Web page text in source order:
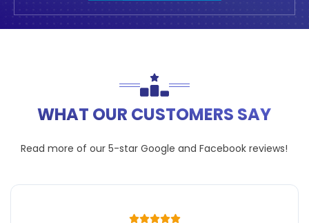
WHAT OUR CUSTOMERS SAY
Read more of our 5-starGoogle andFacebook reviews!